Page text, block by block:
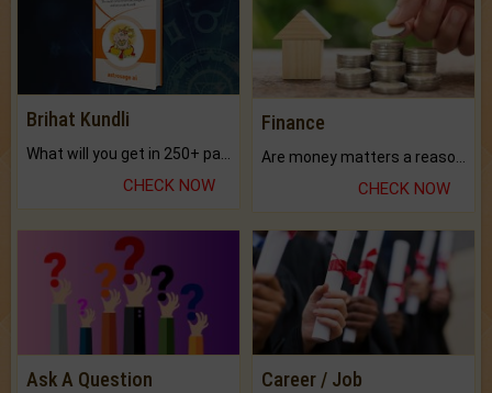
Brihat Kundli
CHECK NOW
Finance
CHECK NOW
Ask A Question Career / Job